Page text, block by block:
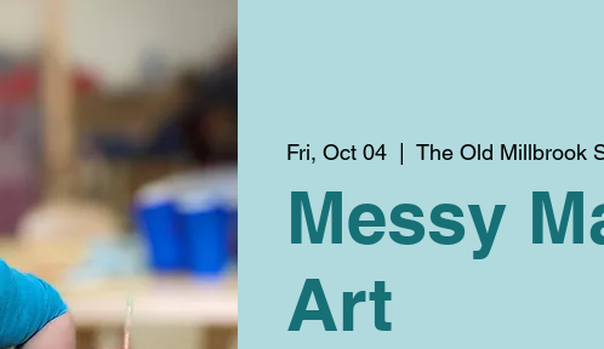
Fri, Oct 04
  |
The Old Millbrook
Messy
Art